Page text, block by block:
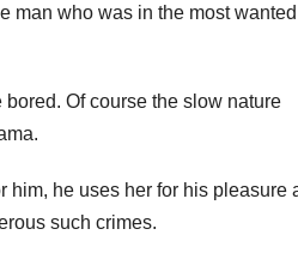
man who was in the most wanted
Of course the slow nature
he uses her for his pleasure
such crimes.